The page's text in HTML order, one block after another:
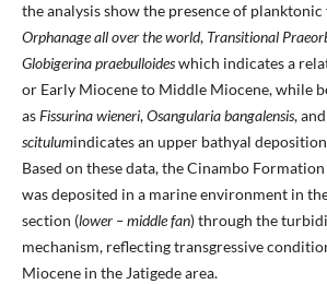
the analysis show the presence of planktonic
Orphanage all over the world, Transitional
Globigerina praebulloideswhich indicates a
or Early Miocene to Middle Miocene, while
asFissurina wieneri,Osangularia bangalensis, and
scitulumindicates an upper bathyal
Based on these data, the Cinambo
was deposited in a marine environment in
section (lower – middle fan) through the
mechanism, reflecting transgressive
Miocene in the Jatigede area.